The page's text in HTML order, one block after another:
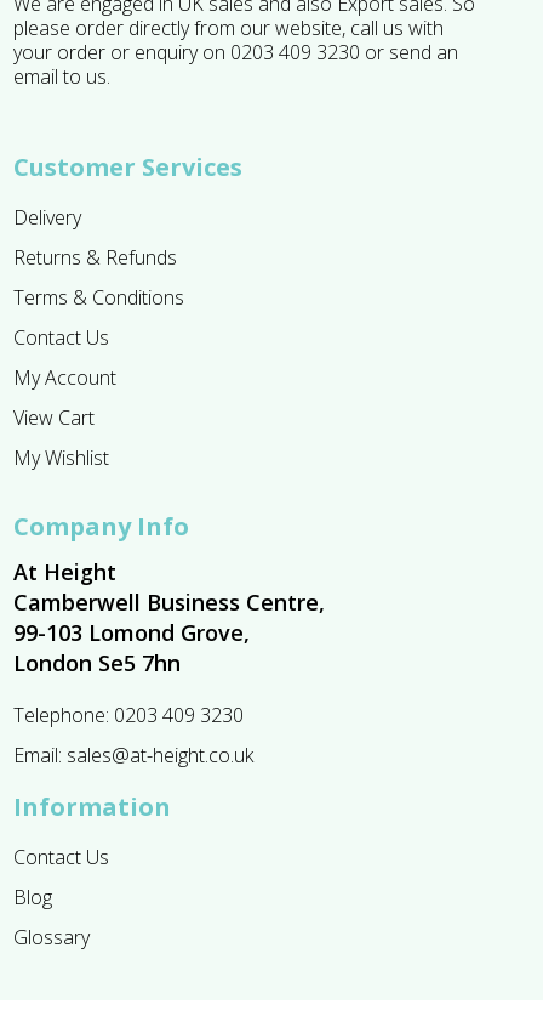
please order directly from our website, call us with
your order or enquiry on 0203 409 3230 or send an
email to us.
Customer Services
Delivery
Returns & Refunds
Terms & Conditions
Contact Us
My Account
View Cart
My Wishlist
Company Info
At Height
Camberwell Business Centre,
99-103 Lomond Grove,
London Se5 7hn
Telephone: 0203 409 3230
Email: sales@at-height.co.uk
Information
Contact Us
Blog
Glossary